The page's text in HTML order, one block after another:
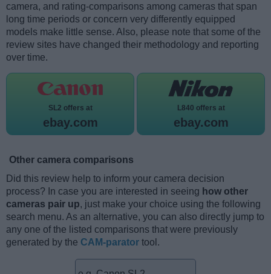
camera, and rating-comparisons among cameras that span
long time periods or concern very differently equipped
models make little sense. Also, please note that some of the
review sites have changed their methodology and reporting
over time.
SL2 offers at
ebay.com
L840 offers at
ebay.com
Other camera comparisons
Did this review help to inform your camera decision
process? In case you are interested in seeing how other
cameras pair up, just make your choice using the following
search menu. As an alternative, you can also directly jump to
any one of the listed comparisons that were previously
generated by the CAM-parator tool.